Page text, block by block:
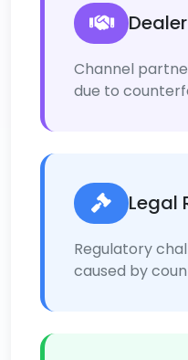
Channel
due to
Legal
Regulatory
caused by